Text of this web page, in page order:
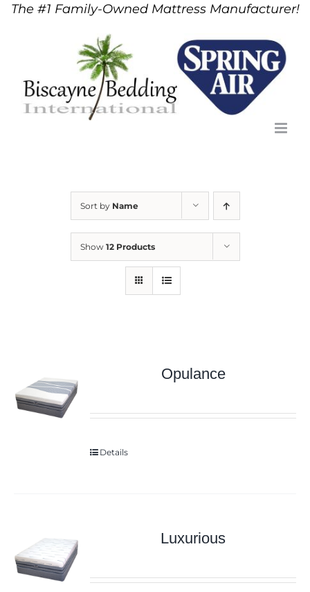
SkipThe #1 Family-Owned Mattress Manufacturer!
Sort by Name
Show 12 Products
Opulance
Details
Luxurious